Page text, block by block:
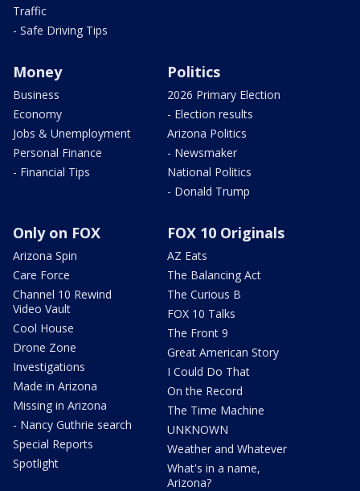
Traffic
- Safe Driving Tips
Money
Business
Economy
Jobs & Unemployment
Personal Finance
- Financial Tips
Politics
2026 Primary Election
- Election results
Arizona Politics
- Newsmaker
National Politics
- Donald Trump
Only on FOX
Arizona Spin
Care Force
Channel 10 Rewind
Video Vault
Cool House
Drone Zone
Investigations
Made in Arizona
Missing in Arizona
- Nancy Guthrie search
Special Reports
Spotlight
FOX 10 Originals
AZ Eats
The Balancing Act
The Curious B
FOX 10 Talks
The Front 9
Great American Story
I Could Do That
On the Record
The Time Machine
UNKNOWN
Weather and Whatever
What's in a name,
Arizona?